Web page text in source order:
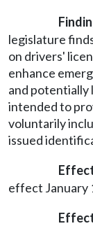
legislature
on drivers'
enhance
and potentially
intended to
voluntarily
issued
effect January